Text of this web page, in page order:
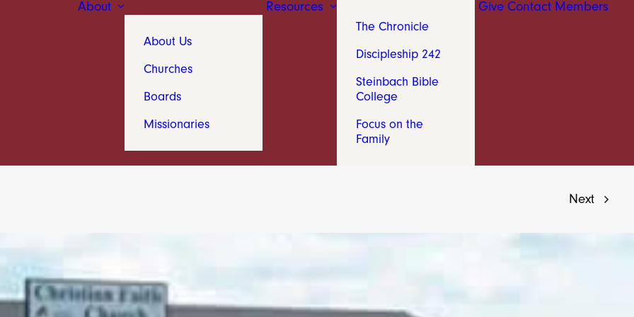
About
About Us
Churches
Boards
Missionaries
Resources
The Chronicle
Discipleship 242
Steinbach Bible
College
Focus on the
Family
Give Contact Members
Next